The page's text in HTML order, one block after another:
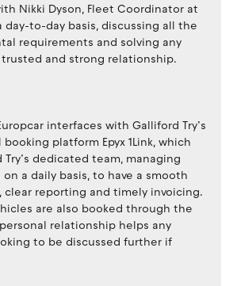
Nikki Dyson, Fleet Coordinator at
day-to-day basis, discussing all the
requirements and solving any
trusted and strong relationship.
interfaces with Galliford Try’s
platform Epyx 1Link, which
dedicated team, managing
a daily basis, to have a smooth
clear reporting and timely invoicing.
are also booked through the
relationship helps any
to be discussed further if